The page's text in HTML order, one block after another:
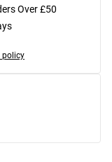
Over £50
policy